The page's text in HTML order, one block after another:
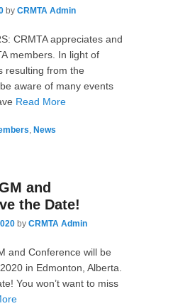
by CRMTA Admin
CRMTA appreciates and
members. In light of
resulting from the
aware of many events
Read More
News
and
the Date!
by CRMTA Admin
and Conference will be
in Edmonton, Alberta.
You won’t want to miss